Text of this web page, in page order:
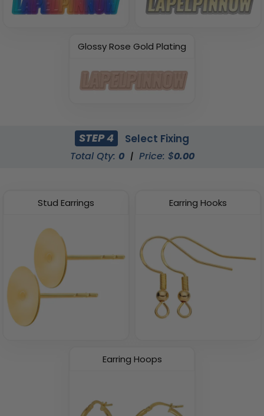
Glossy Rose Gold Plating
STEP 4 Select Fixing
Total Qty: 0 | Price: $0.00
Stud Earrings Earring Hooks
Earring Hoops